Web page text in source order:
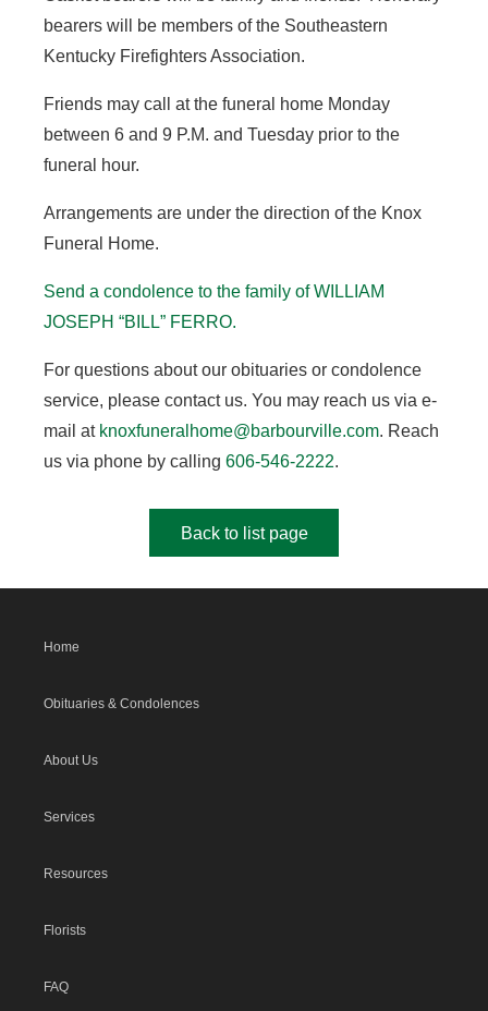
bearers will be members of the Southeastern
Kentucky Firefighters Association.
Friends may call at the funeral home Monday
between 6 and 9 P.M. and Tuesday prior to the
funeral hour.
Arrangements are under the direction of the Knox
Funeral Home.
Send a condolence to the family of WILLIAM
JOSEPH “BILL” FERRO.
For questions about our obituaries or condolence
service, please contact us. You may reach us via e-
mail at knoxfuneralhome@barbourville.com. Reach
us via phone by calling 606-546-2222.
Back to list page
Home
Obituaries & Condolences
About Us
Services
Resources
Florists
FAQ